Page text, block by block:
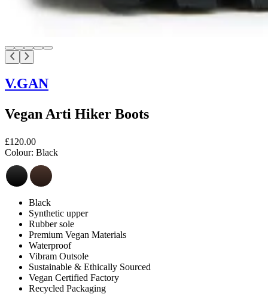
V.GAN
Vegan Arti Hiker Boots
£120.00
Colour: Black
Black
Synthetic upper
Rubber sole
Premium Vegan Materials
Waterproof
Vibram Outsole
Sustainable & Ethically Sourced
Vegan Certified Factory
Recycled Packaging